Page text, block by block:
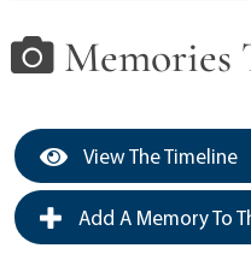
Memories
View The Timeline
Add A Memory To